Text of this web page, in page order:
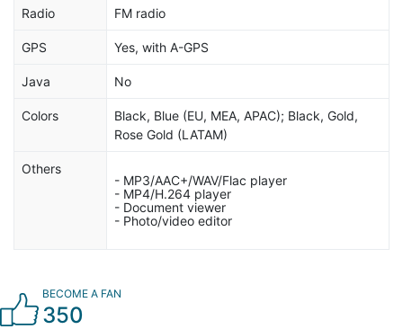
Radio FM radio
GPS Yes, with A-GPS
Java No
Colors
Black, Blue (EU, MEA, APAC); Black, Gold,
Rose Gold (LATAM)
Others
- MP3/AAC+/WAV/Flac player
- MP4/H.264 player
- Document viewer
- Photo/video editor
BECOME A FAN
350